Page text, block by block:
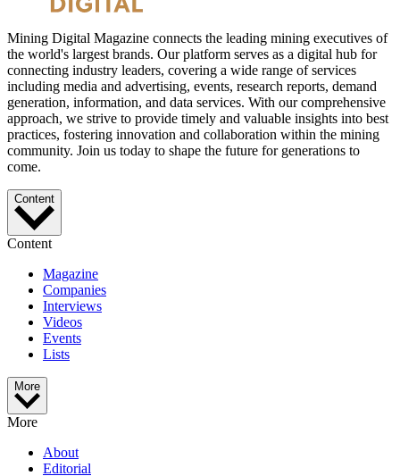
Mining Digital Magazine connects the leading mining executives of
the world's largest brands. Our platform serves as a digital hub for
connecting industry leaders, covering a wide range of services
including media and advertising, events, research reports, demand
generation, information, and data services. With our comprehensive
approach, we strive to provide timely and valuable insights into best
practices, fostering innovation and collaboration within the mining
community. Join us today to shape the future for generations to
come.
Content
Content
Magazine
Companies
Interviews
Videos
Events
Lists
More
More
About
Editorial